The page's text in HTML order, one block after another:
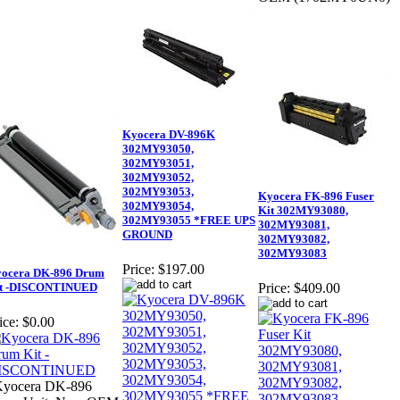
DK-896 Drum
-DISCONTINUED
$0.00
DK-896
Kyocera DV-896K
302MY93050,
302MY93051,
302MY93052,
302MY93053,
302MY93054,
302MY93055 *FREE UPS
GROUND
Price: $197.00
Kyocera FK-896 Fuser
Kit 302MY93080,
302MY93081,
302MY93082,
302MY93083
Price: $409.00